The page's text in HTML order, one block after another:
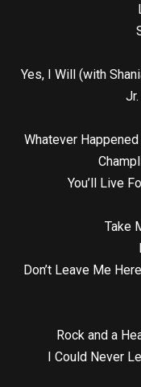
Yes, I Will (with
Whatever
You’ll Live
Take
Don’t Leave Me
Rock and a
I Could Never